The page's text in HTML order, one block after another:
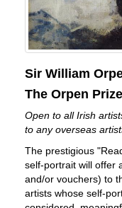
Sir William
The Orpen
Open to all Irish
to any overseas
The prestigious
self-portrait will offer
and/or vouchers) to
artists whose self-